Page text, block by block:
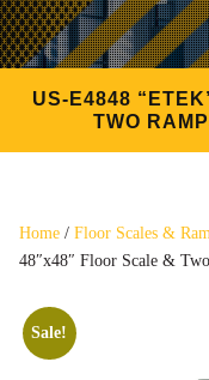
US-E4848
TWO
Home / Floor Scales &
48″x48″ Floor Scale &
Sale!